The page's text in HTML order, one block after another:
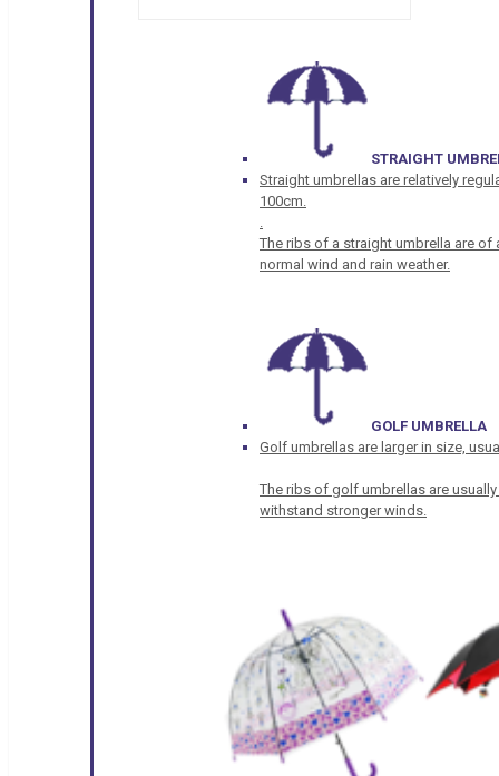
STRAIGHT
Straight umbrellas are relatively
100cm.
The ribs of a straight umbrella are of
normal wind and rain weather.
GOLF UMBRELLA
Golf umbrellas are larger in size,
The ribs of golf umbrellas are
withstand stronger winds.